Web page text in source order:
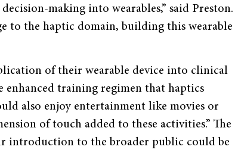
making into wearables,” said Preston.
to the haptic domain, building this wearable
of their wearable device into clinical
enhanced training regimen that haptics
also enjoy entertainment like movies or
of touch added to these activities.” The
introduction to the broader public could be